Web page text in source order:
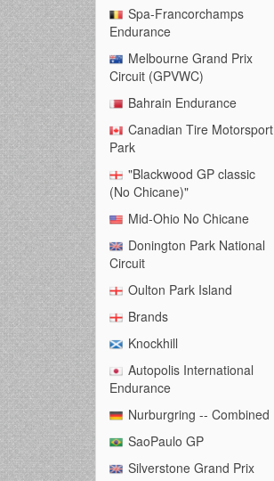
Spa-Francorchamps
Endurance
Melbourne Grand Prix
Circuit (GPVWC)
Bahrain Endurance
Canadian Tire Motorsport
Park
"Blackwood GP classic
(No Chicane)"
Mid-Ohio No Chicane
Donington Park National
Circuit
Oulton Park Island
Brands
Knockhill
Autopolis International
Endurance
Nurburgring -- Combined
SaoPaulo GP
Silverstone Grand Prix